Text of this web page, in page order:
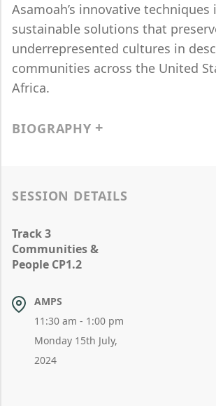
Asamoah’s innovative
sustainable solutions that
underrepresented cultures in
communities across the United
Africa.
BIOGRAPHY
SESSION DETAILS
Track 3
Communities &
People CP1.2
AMPS
11:30 am - 1:00 pm
Monday 15th July,
2024